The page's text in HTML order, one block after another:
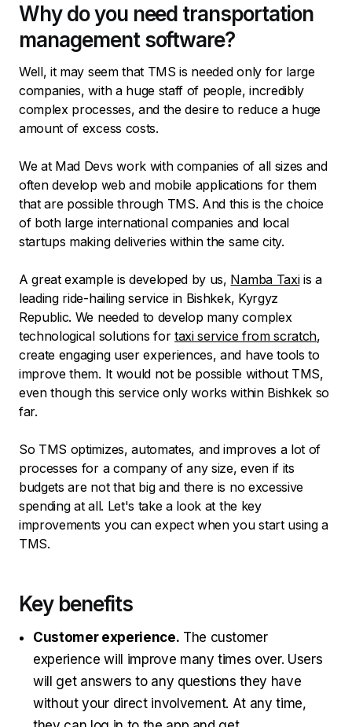
Why do you need transportation
management software?
Well, it may seem that TMS is needed only for large
companies, with a huge staff of people, incredibly
complex processes, and the desire to reduce a huge
amount of excess costs.
We at Mad Devs work with companies of all sizes and
often develop web and mobile applications for them
that are possible through TMS. And this is the choice
of both large international companies and local
startups making deliveries within the same city.
A great example is developed by us, Namba Taxiis a
leading ride-hailing service in Bishkek, Kyrgyz
Republic. We needed to develop many complex
technological solutions fortaxi service from scratch,
create engaging user experiences, and have tools to
improve them. It would not be possible without TMS,
even though this service only works within Bishkek so
far.
So TMS optimizes, automates, and improves a lot of
processes for a company of any size, even if its
budgets are not that big and there is no excessive
spending at all. Let's take a look at the key
improvements you can expect when you start using a
TMS.
Key benefits
Customer experience. The customer
experience will improve many times over. Users
will get answers to any questions they have
without your direct involvement. At any time,